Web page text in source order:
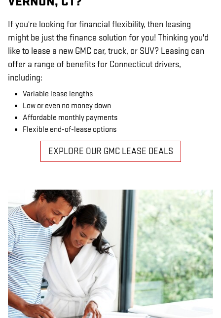
If you're looking for financial flexibility, then leasing
might be just the finance solution for you! Thinking you'd
like to lease a new GMC car, truck, or SUV? Leasing can
offer a range of benefits for Connecticut drivers,
including:
Variable lease lengths
Low or even no money down
Affordable monthly payments
Flexible end-of-lease options
EXPLORE OUR GMC LEASE DEALS